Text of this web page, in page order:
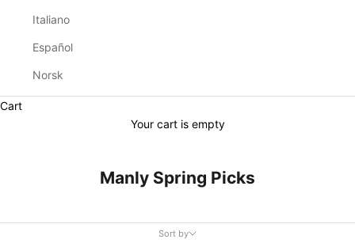
Italiano
Español
Norsk
Cart
Your cart is empty
Manly Spring Picks
Sort by